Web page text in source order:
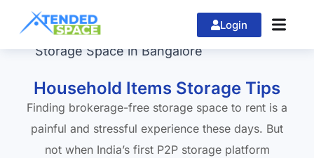
Login
Home »
Storage Space in Bangalore
Household Items Storage Tips
Finding brokerage-free storage space to rent is a
painful and stressful experience these days. But
not when India’s first P2P storage platform